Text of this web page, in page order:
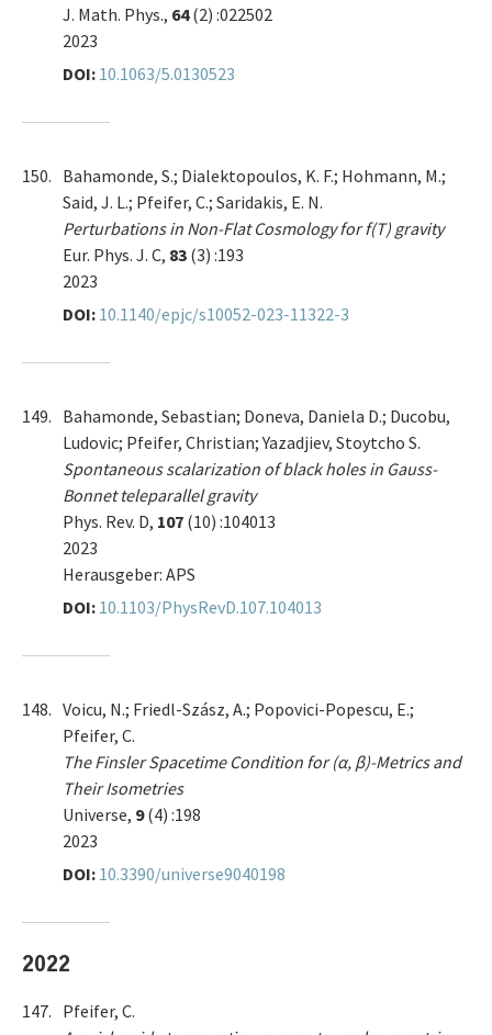
J. Math. Phys., 64(2) :022502
2023
DOI: 10.1063/5.0130523
150. Bahamonde, S.; Dialektopoulos, K. F.; Hohmann, M.;
Said, J. L.; Pfeifer, C.; Saridakis, E. N.
Perturbations in Non-Flat Cosmology for f(T) gravity
Eur. Phys. J. C, 83 (3) :193
2023
DOI: 10.1140/epjc/s10052-023-11322-3
149. Bahamonde, Sebastian; Doneva, Daniela D.; Ducobu,
Ludovic; Pfeifer, Christian; Yazadjiev, Stoytcho S.
Spontaneous scalarization of black holes in Gauss-
Bonnet teleparallel gravity
Phys. Rev. D, 107 (10) :104013
2023
Herausgeber: APS
DOI: 10.1103/PhysRevD.107.104013
148. Voicu, N.; Friedl-Szász, A.; Popovici-Popescu, E.;
Pfeifer, C.
The Finsler Spacetime Condition for (α, β)-Metrics and
Their Isometries
Universe, 9(4) :198
2023
DOI: 10.3390/universe9040198
2022
147. Pfeifer, C.